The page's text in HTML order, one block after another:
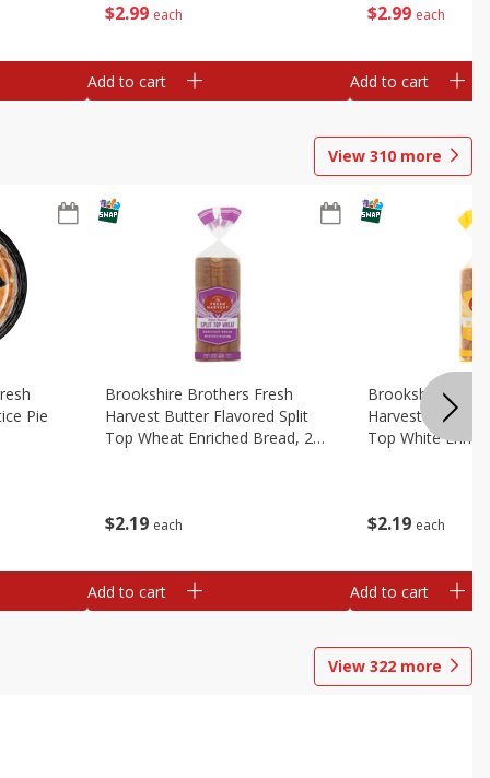
$2 99 each
Add to cart
$2 99 each
Add to cart
View 310 more
Pie
$2 19 each
Brookshire Brothers Fresh
Harvest Butter Flavored Split
Top Wheat Enriched Bread, 24
Add to cart
$2 19 each
Brookshire
Harvest Butter
Top White
Add to cart
View 322 more